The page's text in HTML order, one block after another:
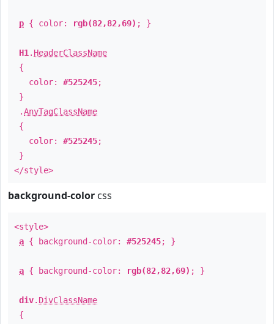
p { color: rgb(82,82,69) ; }
H1 . HeaderClassName
{
color: #525245;
}
.AnyTagClassName
{
color: #525245;
}
</style>
background-color css
<style>
a { background-color: #525245; }
a { background-color: rgb(82,82,69) ; }
div. DivClassName
{